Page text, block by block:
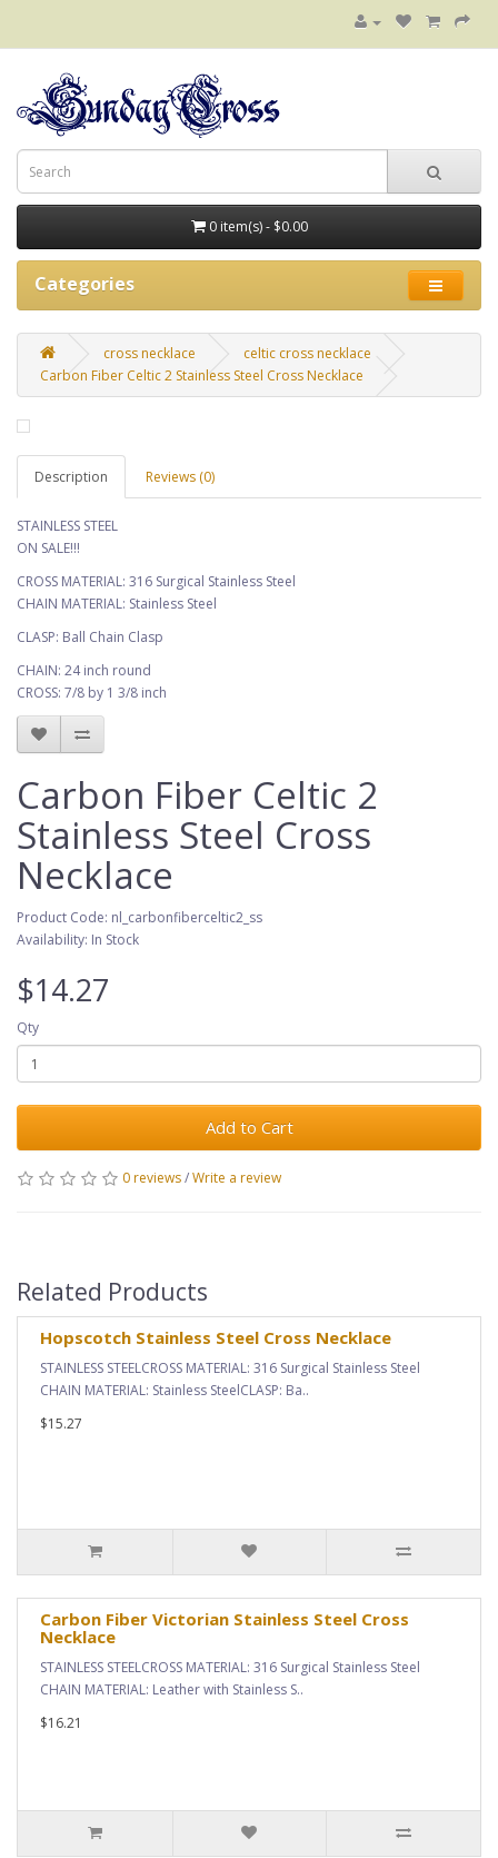
0 item(s) - $0.00
Categories
cross necklace
celtic cross necklace
Carbon Fiber Celtic 2 Stainless Steel Cross Necklace
Description Reviews (0)
STAINLESS STEEL
ON SALE!!!
CROSS MATERIAL: 316 Surgical Stainless Steel
CHAIN MATERIAL: Stainless Steel
CLASP: Ball Chain Clasp
CHAIN: 24 inch round
CROSS: 7/8 by 1 3/8 inch
Carbon Fiber Celtic 2
Stainless Steel Cross
Necklace
Product Code: nl_carbonfiberceltic2_ss
Availability: In Stock
$14.27
Qty
Add to Cart
0 reviews/Write a review
Related Products
Hopscotch Stainless Steel Cross Necklace
STAINLESS STEELCROSS MATERIAL: 316 Surgical Stainless Steel
CHAIN MATERIAL: Stainless SteelCLASP: Ba..
$15.27
Carbon Fiber Victorian Stainless Steel Cross
Necklace
STAINLESS STEELCROSS MATERIAL: 316 Surgical Stainless Steel
CHAIN MATERIAL: Leather with Stainless S..
$16.21